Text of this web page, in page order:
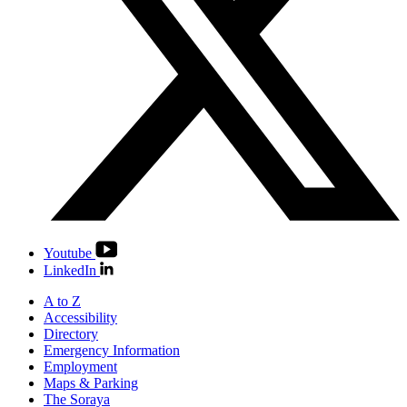
Youtube
LinkedIn
A to Z
Accessibility
Directory
Emergency Information
Employment
Maps & Parking
The Soraya